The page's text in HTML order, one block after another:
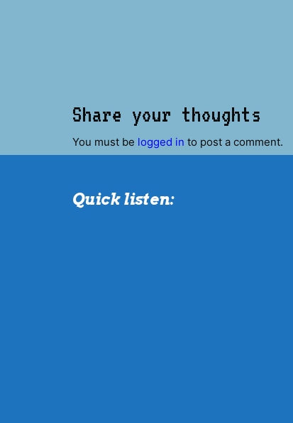
Share your thoughts
You must be logged in to post a comment.
Quick listen: